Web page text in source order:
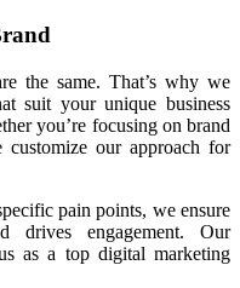
the same. That’s why we
suit your unique business
you’re focusing on brand
our approach for
pain points, we ensure
drives engagement. Our
as a top digital marketing